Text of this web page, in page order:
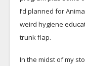
I’d planned for
weird hygiene
trunk flap.
In the midst of my